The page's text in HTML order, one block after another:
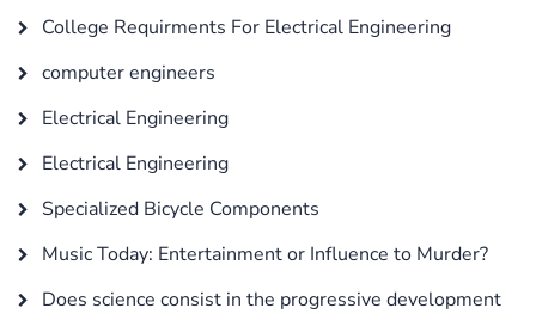
College Requirments For Electrical Engineering
computer engineers
Electrical Engineering
Electrical Engineering
Specialized Bicycle Components
Music Today: Entertainment or Influence to Murder?
Does science consist in the progressive development